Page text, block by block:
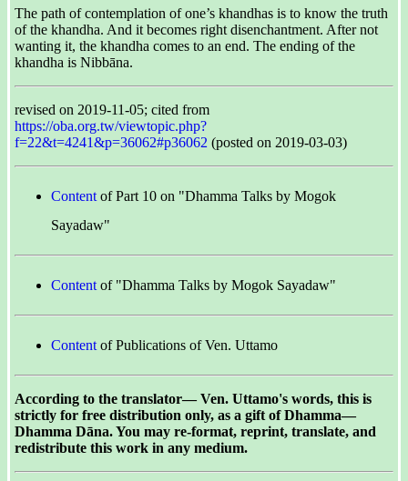
The path of contemplation of one’s khandhas is to know the truth
of the khandha. And it becomes right disenchantment. After not
wanting it, the khandha comes to an end. The ending of the
khandha is Nibbāna.
revised on 2019-11-05; cited from
https://oba.org.tw/viewtopic.php?
f=22&t=4241&p=36062#p36062 (posted on 2019-03-03)
Content of Part 10 on "Dhamma Talks by Mogok
Sayadaw"
Content of "Dhamma Talks by Mogok Sayadaw"
Content of Publications of Ven. Uttamo
According to the translator— Ven. Uttamo's words, this is
strictly for free distribution only, as a gift of Dhamma—
Dhamma Dāna. You may re-format, reprint, translate, and
redistribute this work in any medium.